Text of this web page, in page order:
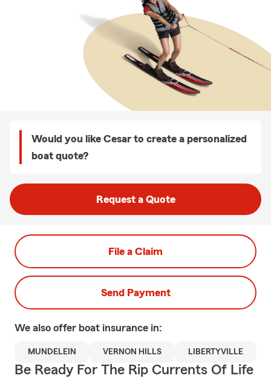
Would you like Cesar to create a personalized
boat quote?
Request a Quote
File a Claim
Send Payment
We also offer boat insurance in:
MUNDELEIN VERNON HILLS LIBERTYVILLE
Be Ready For The Rip Currents Of Life